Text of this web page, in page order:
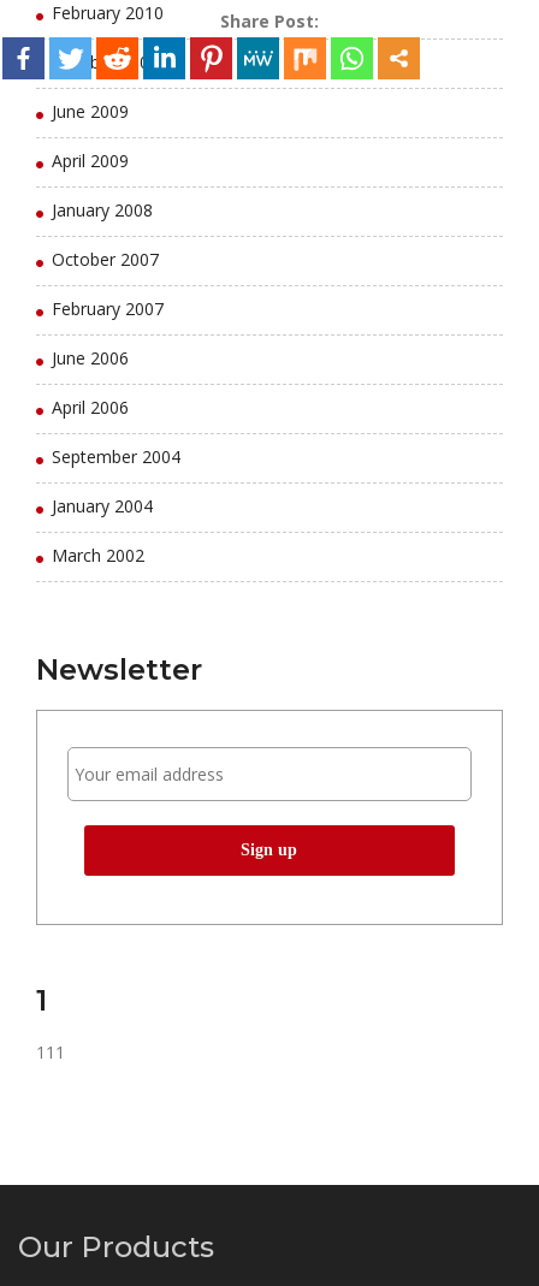
Share Post:
February 2010
October 2009
June 2009
April 2009
January 2008
October 2007
February 2007
June 2006
April 2006
September 2004
January 2004
March 2002
Newsletter
1
111
Our Products